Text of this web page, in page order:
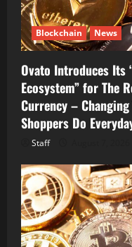
Blockchain News
Ovato Introduces Its
Ecosystem” for The
Currency –
Shoppers Do
Staff